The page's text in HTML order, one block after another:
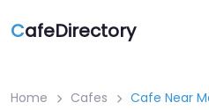
CafeDirectory
Home Cafes Cafe Near